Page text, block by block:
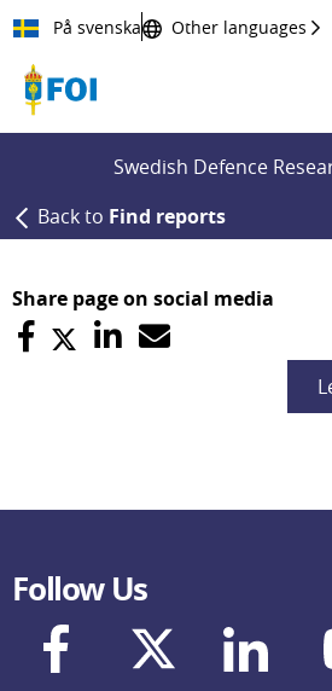
Till innehållet
På svenska Other languages
Swedish Defence
Back to Find reports
Share page on social media
Follow Us